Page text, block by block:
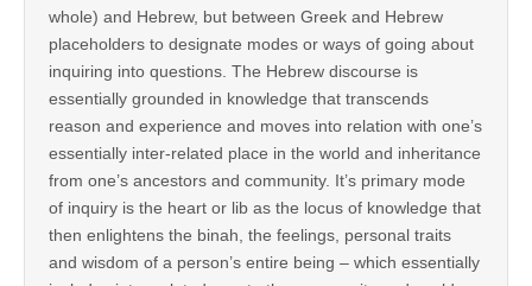
whole) and Hebrew, but between Greek and Hebrew
placeholders to designate modes or ways of going about
inquiring into questions. The Hebrew discourse is
essentially grounded in knowledge that transcends
reason and experience and moves into relation with one’s
essentially inter-related place in the world and inheritance
from one’s ancestors and community. It’s primary mode
of inquiry is the heart or lib as the locus of knowledge that
then enlightens the binah, the feelings, personal traits
and wisdom of a person’s entire being – which essentially